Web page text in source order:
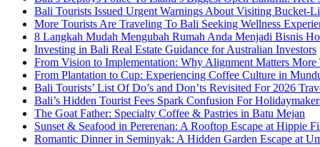
Bali Tourists Issued Urgent Warnings About Visiting Bucket-
More Tourists Are Traveling To Bali Seeking Wellness
8 Langkah Mudah Mengubah Rumah Anda Menjadi Bisnis
Investing in Bali Real Estate Guidance for Australian Investors
From Vision to Implementation: Why Alignment Matters More
From Plantation to Cup: Experiencing Coffee Culture in
Bali Tourists’ List Of Do’s and Don’ts Revisited For 2026
Bali’s Hidden Tourist Fees Spark Confusion For
The Goat Father: Specialty Coffee & Pastries in Batu Mejan
Sunset & Seafood in Pererenan: A Rooftop Escape at Hippie
Romantic Dinner in Seminyak: A Hidden Garden Escape at